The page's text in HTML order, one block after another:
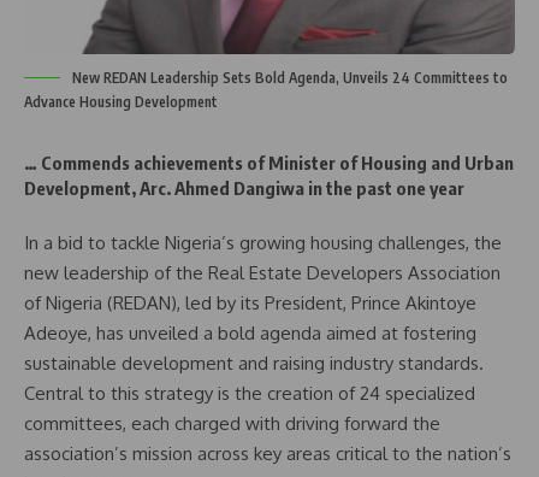
New REDAN Leadership Sets Bold Agenda, Unveils 24 Committees to
Advance Housing Development
… Commends achievements of Minister of Housing and Urban
Development, Arc. Ahmed Dangiwa in the past one year
In a bid to tackle Nigeria’s growing housing challenges, the
new leadership of the Real Estate Developers Association
of Nigeria (REDAN), led by its President, Prince Akintoye
Adeoye, has unveiled a bold agenda aimed at fostering
sustainable development and raising industry standards.
Central to this strategy is the creation of 24 specialized
committees, each charged with driving forward the
association’s mission across key areas critical to the nation’s